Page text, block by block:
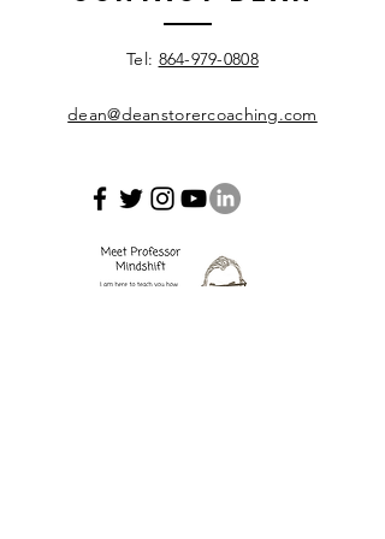
Leadership
​Tel: 864-979-0808
dean@deanstorercoaching.com